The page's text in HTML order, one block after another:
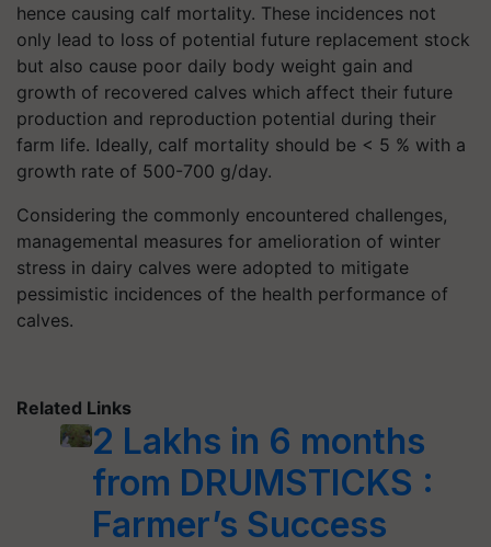
hence causing calf mortality. These incidences not
only lead to loss of potential future replacement stock
but also cause poor daily body weight gain and
growth of recovered calves which affect their future
production and reproduction potential during their
farm life. Ideally, calf mortality should be < 5 % with a
growth rate of 500-700 g/day.
Considering the commonly encountered challenges,
managemental measures for amelioration of winter
stress in dairy calves were adopted to mitigate
pessimistic incidences of the health performance of
calves.
Related Links
2 Lakhs in 6 months
from DRUMSTICKS :
Farmer’s Success